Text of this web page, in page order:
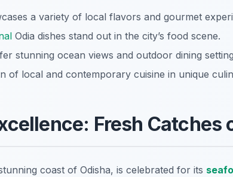
a variety of local flavors and gourmet
Odia dishes stand out in the city’s food scene.
stunning ocean views and outdoor dining
of local and contemporary cuisine in unique
Fresh Catches
coast of Odisha, is celebrated for its